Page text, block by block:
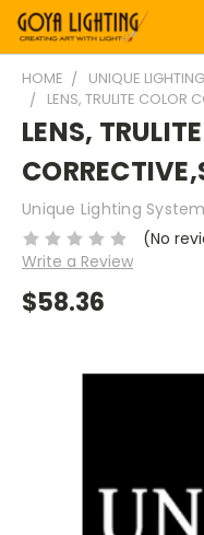
HOME
UNIQUE
LENS, TRULITE COLOR
LENS,
Unique Lighting
(No
Write a Review
$58.36